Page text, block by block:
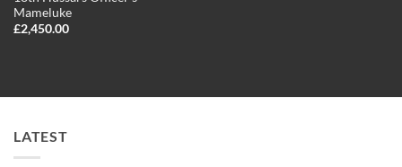
Mameluke
£2,450.00
LATEST